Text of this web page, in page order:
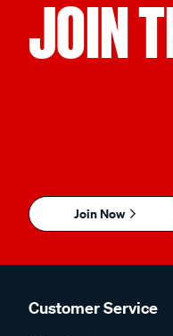
JOIN
Join Now
Customer Service